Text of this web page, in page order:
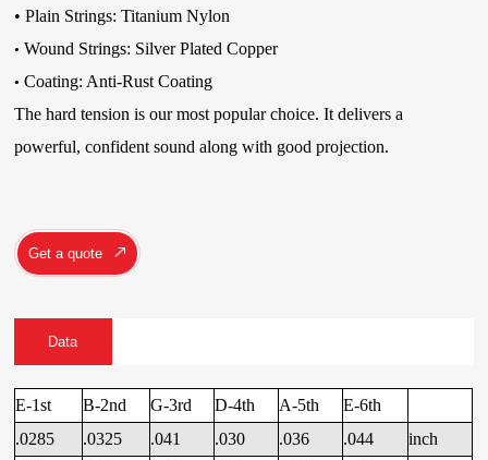
• Plain Strings: Titanium Nylon
• Wound Strings: Silver Plated Copper
• Coating: Anti-Rust Coating
The hard tension is our most popular choice. It delivers a
powerful, confident sound along with good projection.
Get a quote
Data
E-1st B-2nd G-3rd D-4th A-5th
E-6th
.0285
.0325 .041 .030 .036 .044
inch